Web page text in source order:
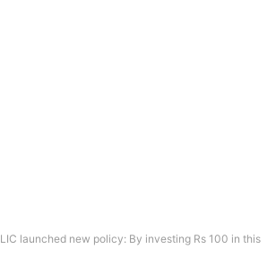
LIC launched new policy: By investing Rs 100 in this